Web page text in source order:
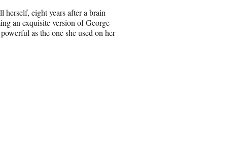
eight years after a brain
an exquisite version of George
as the one she used on her